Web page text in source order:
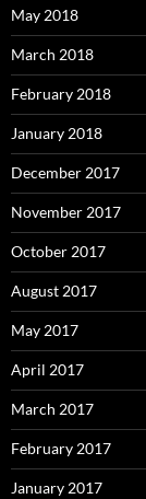
May 2018
March 2018
February 2018
January 2018
December 2017
November 2017
October 2017
August 2017
May 2017
April 2017
March 2017
February 2017
January 2017